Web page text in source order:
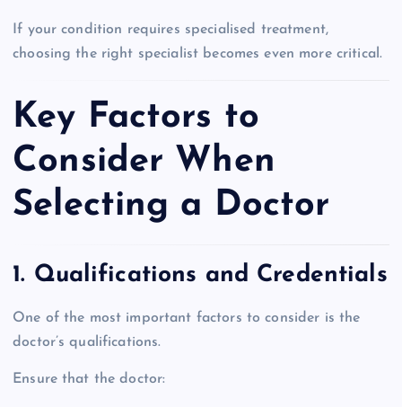
If your condition requires specialised treatment,
choosing the right specialist becomes even more critical.
Key Factors to
Consider When
Selecting a Doctor
1. Qualifications and Credentials
One of the most important factors to consider is the
doctor’s qualifications.
Ensure that the doctor: